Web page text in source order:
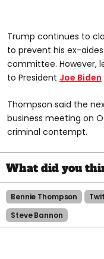
Trump continues to
to prevent his ex-
committee. However,
to President Joe Biden
Thompson said the
business meeting on
criminal contempt.
Bennie Thompson
Steve Bannon